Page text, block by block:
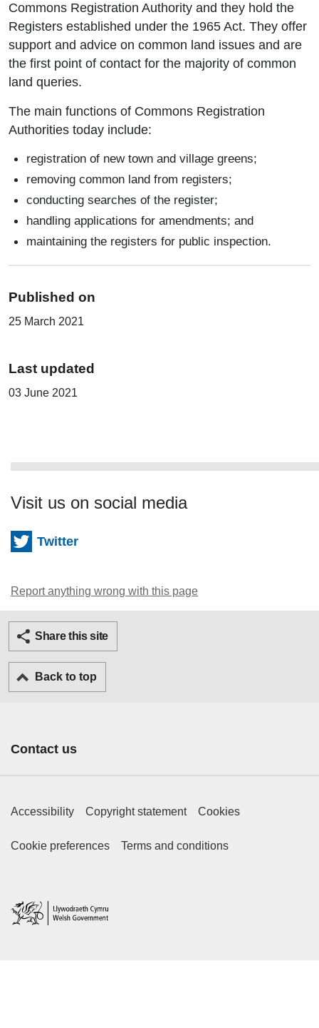
Commons Registration Authority and they hold the
Registers established under the 1965 Act. They offer
support and advice on common land issues and are
the first point of contact for the majority of common
land queries.
The main functions of Commons Registration
Authorities today include:
registration of new town and village greens;
removing common land from registers;
conducting searches of the register;
handling applications for amendments; and
maintaining the registers for public inspection.
Published on
25 March 2021
Last updated
03 June 2021
Visit us on social media
Twitter
Report anything wrong with this page
Share this site
Back to top
Footer Primary Links
Contact us
Footer Secondary Links
Accessibility Copyright statement Cookies
Cookie preferences Terms and conditions
Home